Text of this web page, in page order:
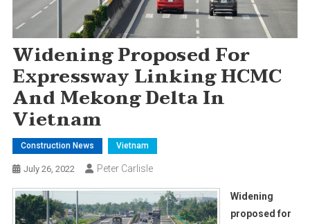
Widening Proposed For
Expressway Linking HCMC
And Mekong Delta In
Vietnam
Construction News Vietnam
July 26, 2022 Peter Carlisle
Widening
proposed for